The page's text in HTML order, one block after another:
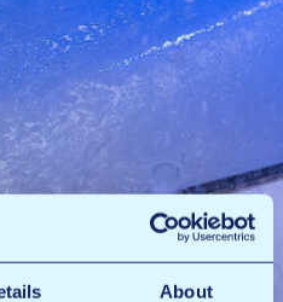
About